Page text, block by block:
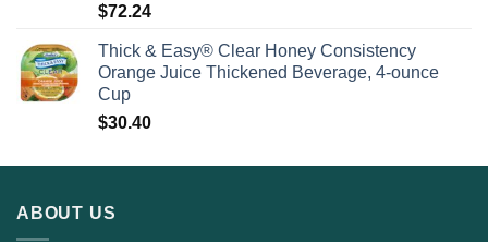
$72.24
Thick & Easy® Clear Honey Consistency
Orange Juice Thickened Beverage, 4-ounce
Cup
$30.40
ABOUT US